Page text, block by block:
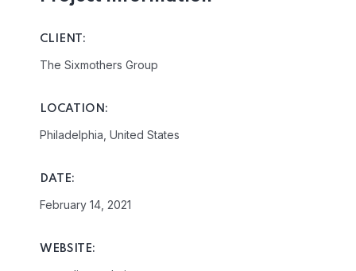
CLIENT:
The Sixmothers Group
LOCATION:
Philadelphia, United States
DATE:
February 14, 2021
WEBSITE: